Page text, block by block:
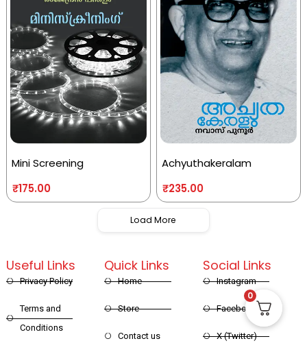
Mini Screening
₹175.00
Achyuthakeralam
₹235.00
Load More
Quick Links
Home
Store
Contact us
Useful Links
Privacy Policy
Terms and
Conditions
Social Links
Instagram
Facebook
X (Twitter)
0